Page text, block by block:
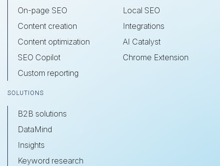
On-page SEO
Content creation
Content optimization
SEO Copilot
Custom reporting
Local SEO
Integrations
AI Catalyst
Chrome Extension
SOLUTIONS
B2B solutions
DataMind
Insights
Keyword research